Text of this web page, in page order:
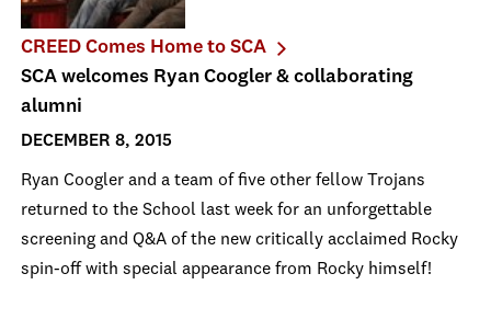
CREED Comes Home to SCA
SCA welcomes Ryan Coogler & collaborating
alumni
DECEMBER 8, 2015
Ryan Coogler and a team of five other fellow Trojans
returned to the School last week for an unforgettable
screening and Q&A of the new critically acclaimed Rocky
spin-off with special appearance from Rocky himself!